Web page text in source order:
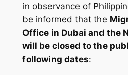
in observance of
be informed that the
Office in Dubai and the
will be closed to the
following dates: